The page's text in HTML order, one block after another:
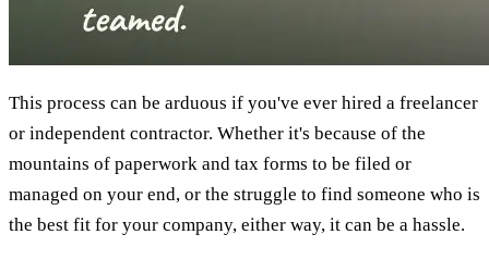
This process can be arduous if you've ever hired a freelancer
or independent contractor. Whether it's because of the
mountains of paperwork and tax forms to be filed or
managed on your end, or the struggle to find someone who is
the best fit for your company, either way, it can be a hassle.